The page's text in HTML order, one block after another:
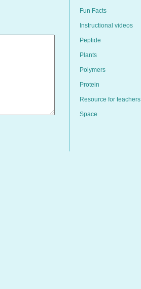
Fun Facts
Instructional videos
Peptide
Plants
Polymers
Protein
Resource for teachers
Space